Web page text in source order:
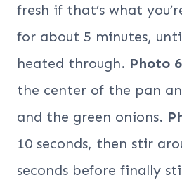
fresh if that’s what
for about 5 minutes,
heated through. Photo 6
the center of the pan
and the green onions.
10 seconds, then stir
seconds before finally